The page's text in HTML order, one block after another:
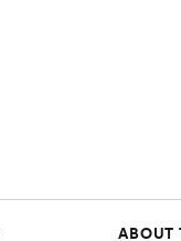
ABOUT